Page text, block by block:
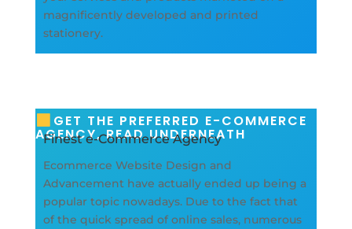
magnificently developed and printed
stationery.
GET THE PREFERRED E-COMMERCE
AGENCY, READ UNDERNEATH
Finest e-Commerce Agency
Ecommerce Website Design and
Advancement have actually ended up being a
popular topic nowadays. Due to the fact that
of the quick spread of online sales, numerous